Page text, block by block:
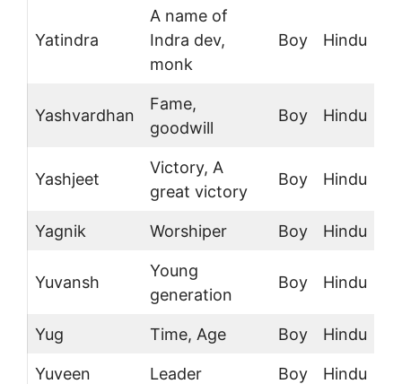
Yatindra
A name of
Indra dev,
monk
Boy Hindu
Yashvardhan
Fame,
goodwill
Boy Hindu
Yashjeet
Victory, A
great victory
Boy Hindu
Yagnik Worshiper Boy Hindu
Yuvansh
Young
generation
Boy Hindu
Yug Time, Age Boy Hindu
Yuveen Leader Boy Hindu